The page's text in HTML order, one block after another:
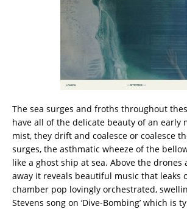
The sea surges and froths throughout
have all of the delicate beauty of an early
mist, they drift and coalesce or coalesce
surges, the asthmatic wheeze of the
like a ghost ship at sea. Above the drones
away it reveals beautiful music that leaks
chamber pop lovingly orchestrated,
Stevens song on ‘Dive-Bombing’ which is